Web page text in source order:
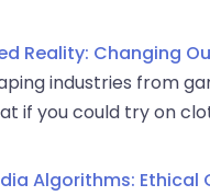
Reality: Changing
industries from
if you could try on
Algorithms: Ethical